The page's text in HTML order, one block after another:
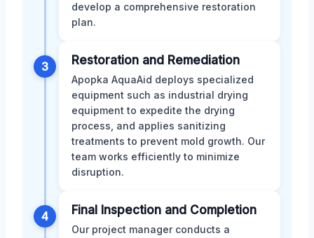
develop a comprehensive restoration
plan.
3 Restoration and Remediation
Apopka AquaAid deploys specialized
equipment such as industrial drying
equipment to expedite the drying
process, and applies sanitizing
treatments to prevent mold growth. Our
team works efficiently to minimize
disruption.
4 Final Inspection and Completion
Our project manager conducts a